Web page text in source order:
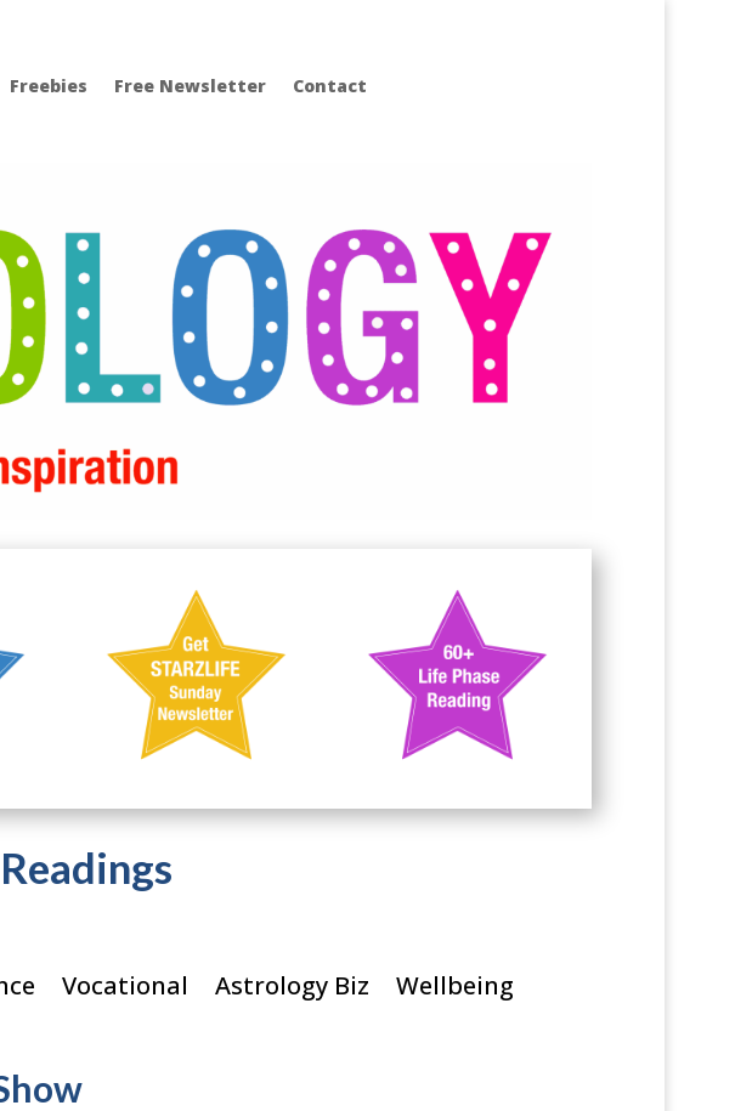
Freebies Free Newsletter Contact
Vocational Astrology Biz Wellbeing